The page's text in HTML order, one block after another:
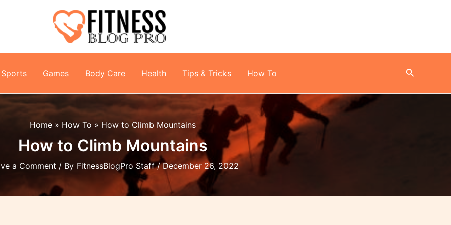
Sports Games Body Care Health Tips & Tricks How To Search
Home How To How to Climb Mountains
How to Climb Mountains
a Comment / By FitnessBlogPro Staff/December 26, 2022